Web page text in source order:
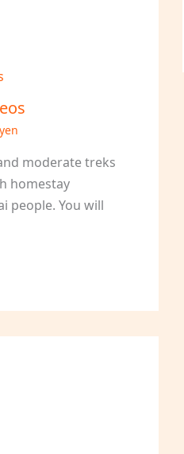
moderate treks
homestay
people. You will